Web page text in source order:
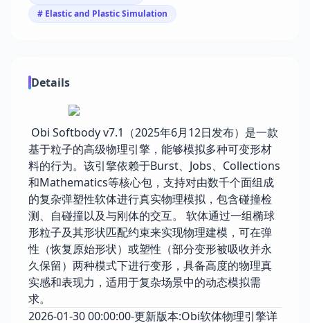
# Elastic and Plastic Simulation
Details
Obi Softbody v7.1（2025年6月12日发布）是一款
基于粒子的高级物理引擎，能够模拟多种可变形材
料的行为。该引擎依赖于Burst、Jobs、Collections
和Mathematics等核心包，支持对由数千个面组成
的复杂弹塑性软体进行真实物理模拟，包含碰撞检
测、自碰撞以及与刚体的交互。 软体通过一组椭球
形粒子及其形状匹配约束来实现物理建模，可在弹
性（恢复原始形状）或塑性（部分变形被吸收并永
久保留）两种模式下进行变形，具备高度的物理真
实感和表现力，适用于复杂场景中的动态模拟需
求。
2026-01-30 00:00:00-更新版本:Obi软体物理引擎详